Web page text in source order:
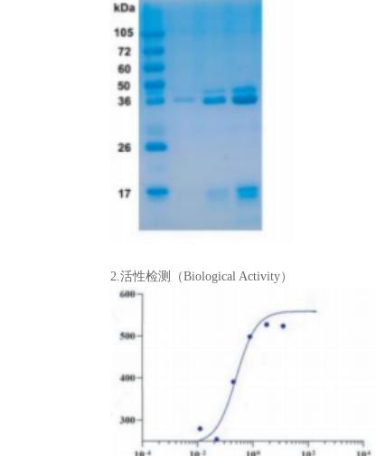
2.活性检测（Biological Activity）